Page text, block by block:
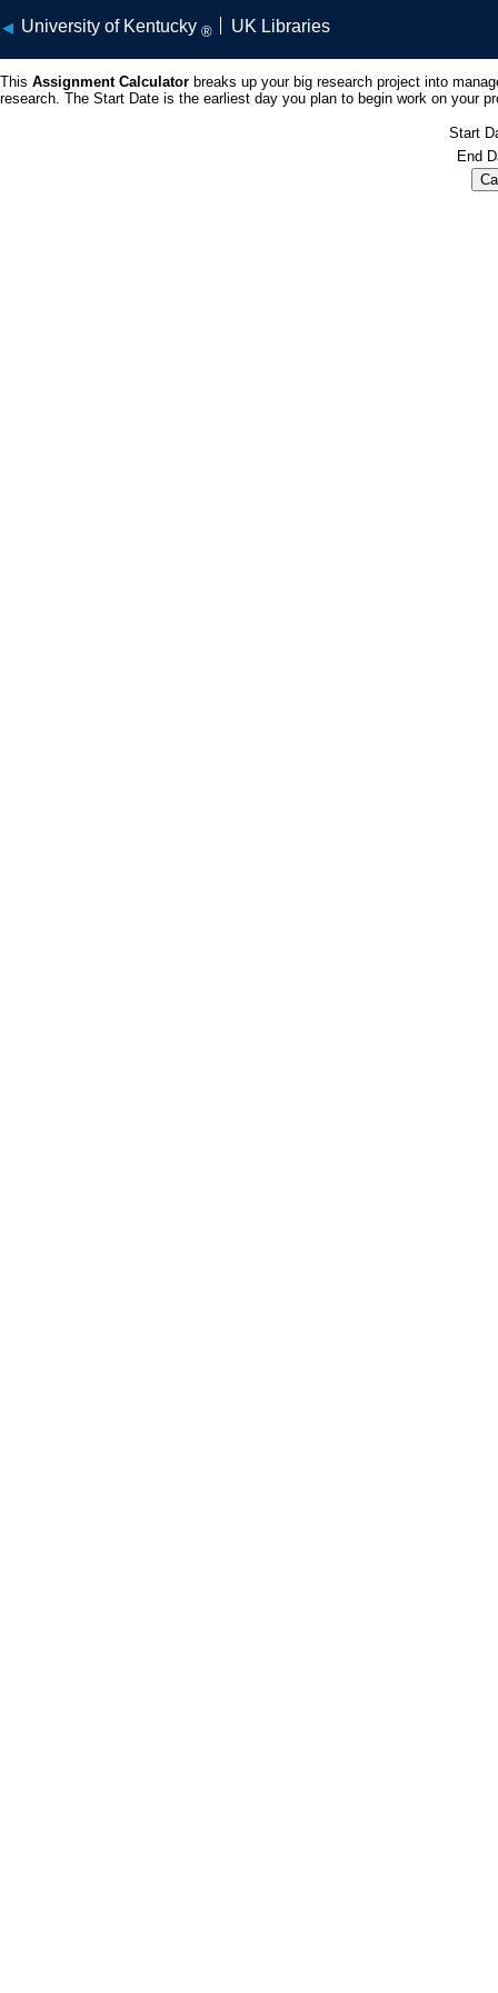
University of Kentucky® UK Libraries
This Assignment Calculator breaks up your big research project into
research. The Start Date is the earliest day you plan to begin work on your
Start
End